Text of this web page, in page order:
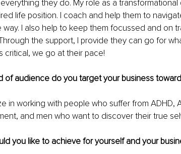
they do. My role as a
life position. I coach and help them to
way. I also help to keep them focussed and on
the support, I provide they can go for
critical, we go at their pace!
of audience do you target your business
in working with people who suffer from
and men who want to discover their true
you like to achieve for yourself and your